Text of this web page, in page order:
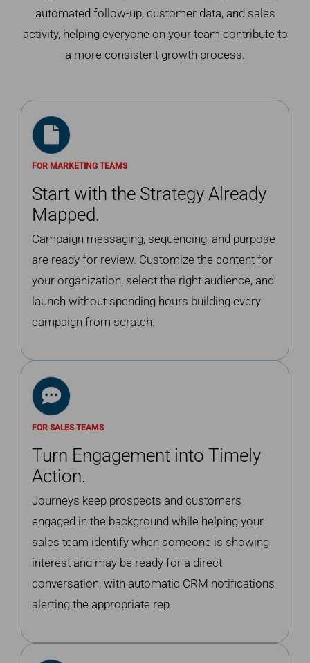
automated follow-up, customer data, and sales
activity, helping everyone on your team contribute to
a more consistent growth process.
FOR MARKETING TEAMS
Start with the Strategy Already
Mapped.
Campaign messaging, sequencing, and purpose
are ready for review. Customize the content for
your organization, select the right audience, and
launch without spending hours building every
campaign from scratch.
FOR SALES TEAMS
Turn Engagement into Timely
Action.
Journeys keep prospects and customers
engaged in the background while helping your
sales team identify when someone is showing
interest and may be ready for a direct
conversation, with automatic CRM notifications
alerting the appropriate rep.